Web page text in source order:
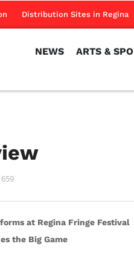
Distribution Sites in Regina
NEWS ARTS &
at Regina Fringe Festival
the Big Game